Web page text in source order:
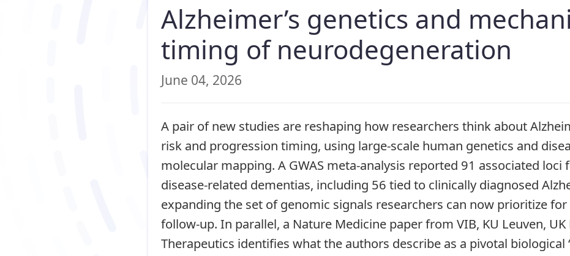
Alzheimer’s genetics and
timing of neurodegeneration
June 04, 2026
A pair of new studies are reshaping how researchers think about
risk and progression timing, using large-scale human genetics and
molecular mapping. A GWAS meta-analysis reported 91 associated loci
disease-related dementias, including 56 tied to clinically diagnosed
expanding the set of genomic signals researchers can now prioritize
follow-up. In parallel, a Nature Medicine paper from VIB, KU Leuven, UK
Therapeutics identifies what the authors describe as a pivotal biological